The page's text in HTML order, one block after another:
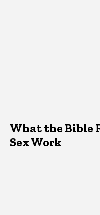
What the Bible
Sex Work